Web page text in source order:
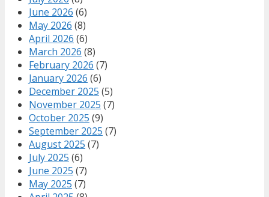
June 2026 (6)
May 2026 (8)
April 2026 (6)
March 2026 (8)
February 2026 (7)
January 2026 (6)
December 2025 (5)
November 2025 (7)
October 2025 (9)
September 2025 (7)
August 2025 (7)
July 2025 (6)
June 2025 (7)
May 2025 (7)